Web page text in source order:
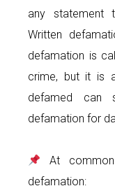
any statement
Written
defamation is
crime, but it is
defamed can
defamation for
At
defamation: